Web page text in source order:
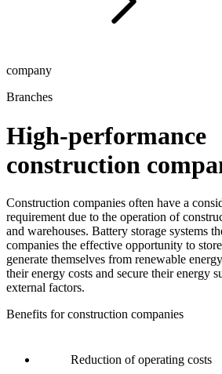
company
Branches
High-performance
construction
Construction companies often have a
requirement due to the operation of
and warehouses. Battery storage systems
companies the effective opportunity to
generate themselves from renewable
their energy costs and secure their energy
external factors.
Benefits for construction companies
Reduction of operating costs